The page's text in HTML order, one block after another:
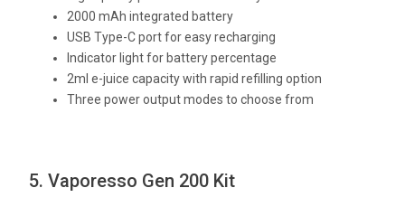
2000 mAh integrated battery
USB Type-C port for easy recharging
Indicator light for battery percentage
2ml e-juice capacity with rapid refilling option
Three power output modes to choose from
5. Vaporesso Gen 200 Kit